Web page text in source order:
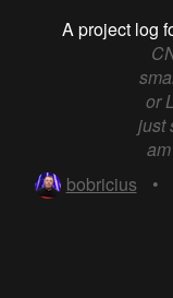
A project log
or
just
bobricius
•